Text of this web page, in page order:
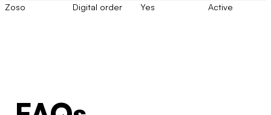
Zoso
Digital order Yes Active